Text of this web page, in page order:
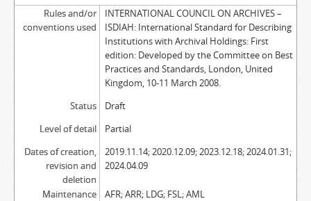
Rules and/or
conventions used
INTERNATIONAL COUNCIL ON ARCHIVES –
ISDIAH: International Standard for Describing
Institutions with Archival Holdings: First
edition: Developed by the Committee on Best
Practices and Standards, London, United
Kingdom, 10-11 March 2008.
Status
Draft
Level of detail
Partial
Dates of creation,
revision and
deletion
2019.11.14; 2020.12.09; 2023.12.18; 2024.01.31;
2024.04.09
Maintenance
AFR; ARR; LDG; FSL; AML